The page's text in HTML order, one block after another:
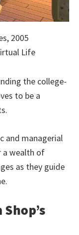
2005
Life
the college-
to be a
and managerial
a wealth of
as they guide